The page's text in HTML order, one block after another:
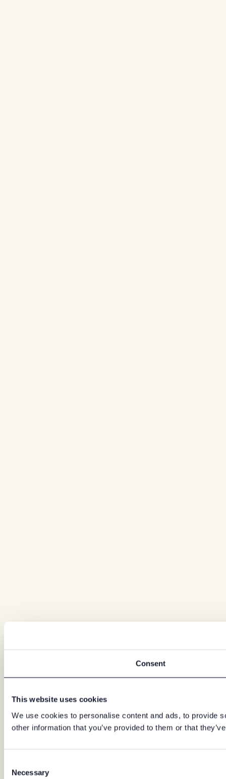
Consent
This website uses cookies
We use cookies to personalise content and ads, to provide
other information that you’ve provided to them or that
Selection
Necessary